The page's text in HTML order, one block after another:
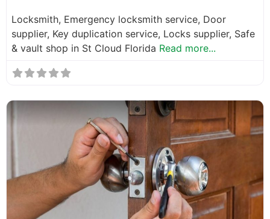
Locksmith, Emergency locksmith service, Door
supplier, Key duplication service, Locks supplier, Safe
& vault shop in St Cloud Florida Read more...